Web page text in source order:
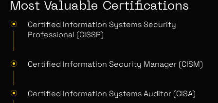
Most Valuable Certifications
Certified Information Systems Security
Professional (CISSP)
Certified Information Security Manager (CISM)
Certified Information Systems Auditor (CISA)